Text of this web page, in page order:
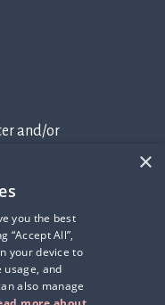
and/or
×
you the best
“Accept All”,
your device to
usage, and
also manage